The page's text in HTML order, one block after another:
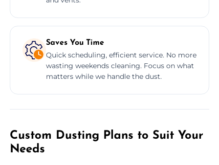
Saves You Time
Quick scheduling, efficient service. No more
wasting weekends cleaning. Focus on what
matters while we handle the dust.
Custom Dusting Plans to Suit Your
Needs